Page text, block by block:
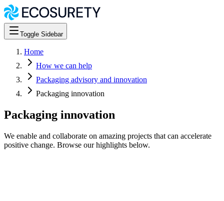
Toggle Sidebar
Home
How we can help
Packaging advisory and innovation
Packaging innovation
Packaging innovation
We enable and collaborate on amazing projects that can accelerate
positive change. Browse our highlights below.